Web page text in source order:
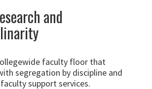
and
faculty floor that
segregation by discipline and
support services.